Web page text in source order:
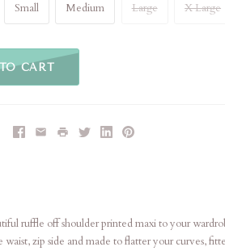
Small Medium Large X Large
CART
ruffle off shoulder printed maxi to your
waist, zip side and made to flatter your curves,